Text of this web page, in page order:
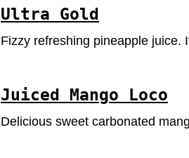
Ultra Gold
Fizzy refreshing pineapple juice.
Juiced Mango Loco
Delicious sweet carbonated